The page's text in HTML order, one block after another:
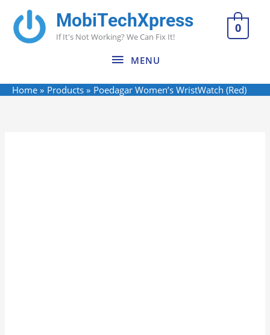
content
MobiTechXpress
If It's Not Working? We Can Fix It!
MENU
MENU
0
Home Products Poedagar Women’s WristWatch (Red)